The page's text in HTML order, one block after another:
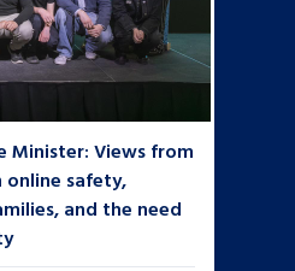
Minister: Views from
online safety,
and the need